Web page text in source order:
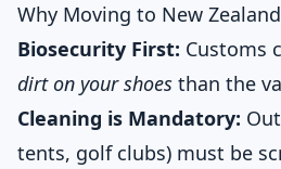
Why Moving to New
Biosecurity First: Customs
dirt on your shoes than the
Cleaning is Mandatory:
tents, golf clubs) must be